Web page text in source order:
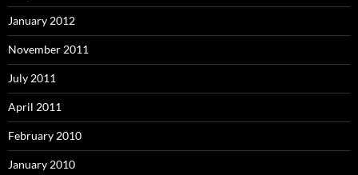
January 2012
November 2011
July 2011
April 2011
February 2010
January 2010